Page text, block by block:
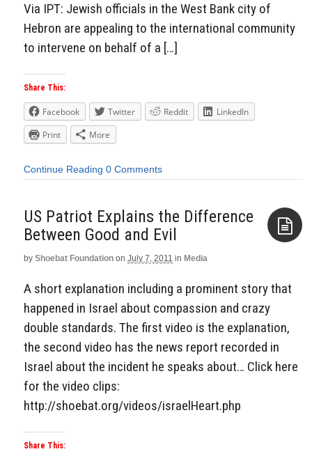
Via IPT: Jewish officials in the West Bank city of
Hebron are appealing to the international community
to intervene on behalf of a […]
Share This:
Facebook Twitter Reddit
LinkedIn
Print
More
Continue Reading 0 Comments
US Patriot Explains the Difference
Between Good and Evil
by Shoebat Foundation on July 7, 2011 in Media
A short explanation including a prominent story that
happened in Israel about compassion and crazy
double standards. The first video is the explanation,
the second video has the news report recorded in
Israel about the incident he speaks about… Click here
for the video clips:
http://shoebat.org/videos/israelHeart.php
Share This: